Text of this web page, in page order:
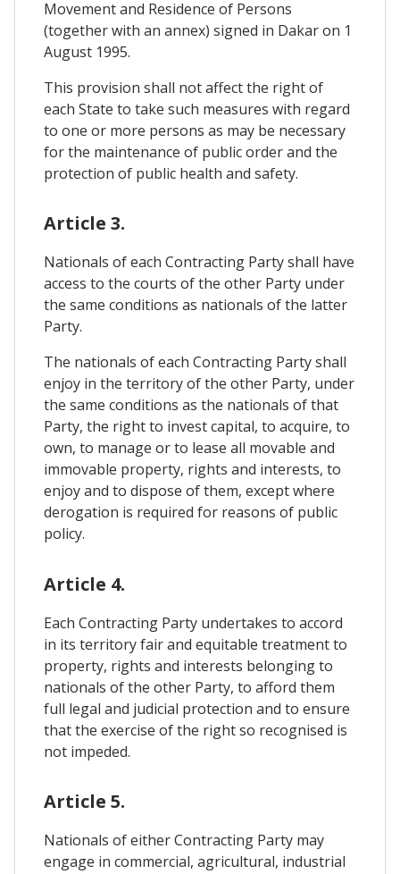
Movement and Residence of Persons
(together with an annex) signed in Dakar on 1
August 1995.
This provision shall not affect the right of
each State to take such measures with regard
to one or more persons as may be necessary
for the maintenance of public order and the
protection of public health and safety.
Article 3.
Nationals of each Contracting Party shall have
access to the courts of the other Party under
the same conditions as nationals of the latter
Party.
The nationals of each Contracting Party shall
enjoy in the territory of the other Party, under
the same conditions as the nationals of that
Party, the right to invest capital, to acquire, to
own, to manage or to lease all movable and
immovable property, rights and interests, to
enjoy and to dispose of them, except where
derogation is required for reasons of public
policy.
Article 4.
Each Contracting Party undertakes to accord
in its territory fair and equitable treatment to
property, rights and interests belonging to
nationals of the other Party, to afford them
full legal and judicial protection and to ensure
that the exercise of the right so recognised is
not impeded.
Article 5.
Nationals of either Contracting Party may
engage in commercial, agricultural, industrial